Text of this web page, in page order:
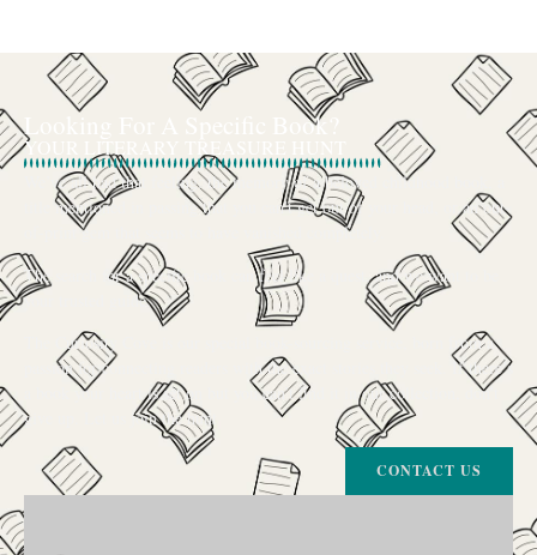
Looking For A Specific Book?
YOUR LITERARY TREASURE HUNT
We’ve all had that feeling: the memory of a beloved childhood book, a
title mentioned in passing that you can’t get out of your head, or an out-
of-print gem that seems to have vanished completely.
The search for a specific book can feel like a quest, and we want to be
your trusted guide.
The Curiosity Cove is our special book-sourcing service, born from a
passion for connecting readers with the exact stories they seek. If there’s
a book your heart is set on but you can’t find it in our collection, don’t
give up. Let us join the hunt
CONTACT US